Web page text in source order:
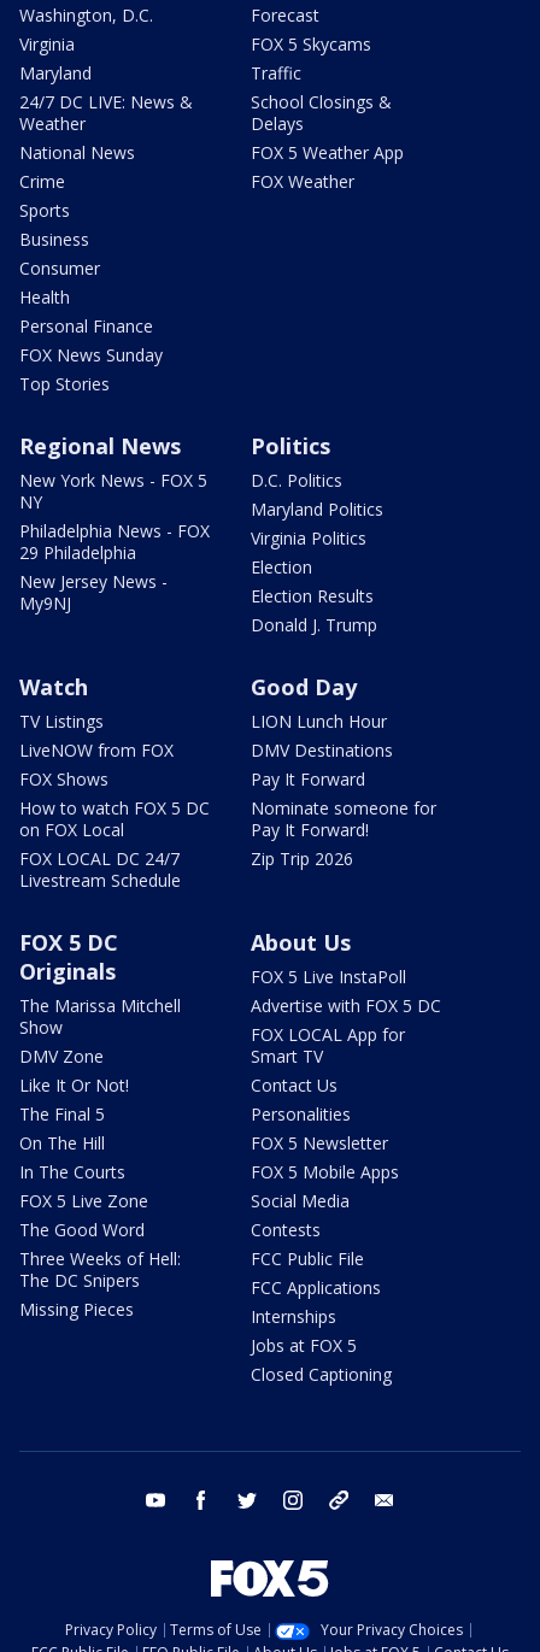
Washington, D.C.
Virginia
Maryland
24/7 DC LIVE: News &
Weather
National News
Crime
Sports
Business
Consumer
Health
Personal Finance
FOX News Sunday
Top Stories
Forecast
FOX 5 Skycams
Traffic
School Closings &
Delays
FOX 5 Weather App
FOX Weather
Regional News
New York News - FOX 5
NY
Philadelphia News - FOX
29 Philadelphia
New Jersey News -
My9NJ
Politics
D.C. Politics
Maryland Politics
Virginia Politics
Election
Election Results
Donald J. Trump
Watch
TV Listings
LiveNOW from FOX
FOX Shows
How to watch FOX 5 DC
on FOX Local
FOX LOCAL DC 24/7
Livestream Schedule
Good Day
LION Lunch Hour
DMV Destinations
Pay It Forward
Nominate someone for
Pay It Forward!
Zip Trip 2026
FOX 5 DC
Originals
The Marissa Mitchell
Show
DMV Zone
Like It Or Not!
The Final 5
On The Hill
In The Courts
FOX 5 Live Zone
The Good Word
Three Weeks of Hell:
The DC Snipers
Missing Pieces
About Us
FOX 5 Live InstaPoll
Advertise with FOX 5 DC
FOX LOCAL App for
Smart TV
Contact Us
Personalities
FOX 5 Newsletter
FOX 5 Mobile Apps
Social Media
Contests
FCC Public File
FCC Applications
Internships
Jobs at FOX 5
Closed Captioning
youtube facebook twitter instagram tiktok
Privacy Policy Terms of Use
Your Privacy Choices